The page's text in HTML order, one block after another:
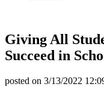
Giving All
Succeed in
posted on 3/13/2022